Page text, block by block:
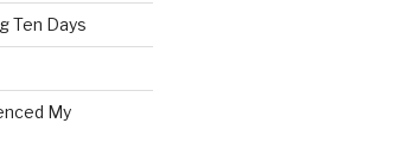
Ten Days
My